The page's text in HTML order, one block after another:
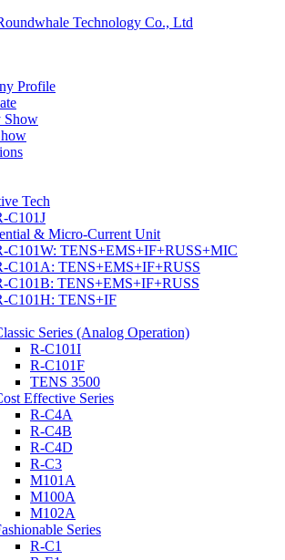
Profile
Show
Tech
C101J
& Micro-Current Unit
C101W: TENS+EMS+IF+RUSS+MIC
C101A: TENS+EMS+IF+RUSS
C101B: TENS+EMS+IF+RUSS
C101H: TENS+IF
Series (Analog Operation)
R-C101I
R-C101F
TENS 3500
Effective Series
R-C4A
R-C4B
R-C4D
R-C3
M101A
M100A
M102A
Series
R-C1